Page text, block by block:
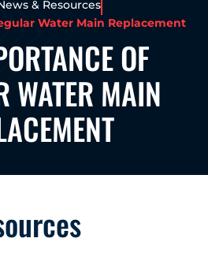
& Resources
Water Main Replacement
OF
WATER MAIN